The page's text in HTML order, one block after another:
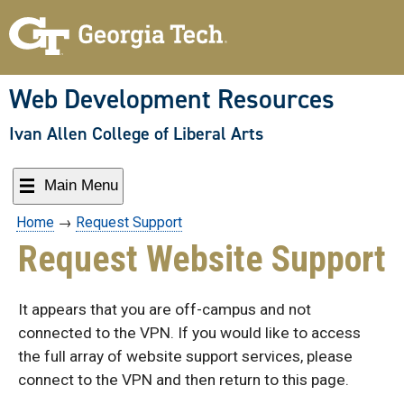
to
content
Web Development Resources
Ivan Allen College of Liberal Arts
Main Menu
Home → Request Support
Request Website Support
It appears that you are off-campus and not
connected to the VPN. If you would like to access
the full array of website support services, please
connect to the VPN and then return to this page.